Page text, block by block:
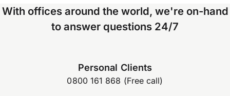
With offices around the world, we're on-hand
to answer questions 24/7
Personal Clients
0800 161 868 (Free call)